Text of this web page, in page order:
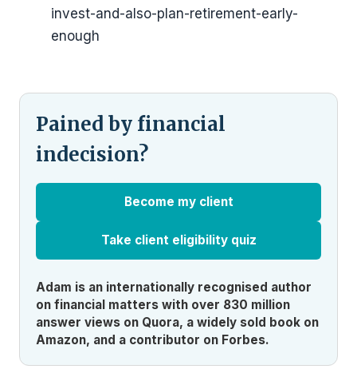
invest-and-also-plan-retirement-early-
enough
Pained by financial
indecision?
Become my client
Take client eligibility quiz
Adam is an internationally recognised author
on financial matters with over 830 million
answer views on Quora, a widely sold book on
Amazon, and a contributor on Forbes.